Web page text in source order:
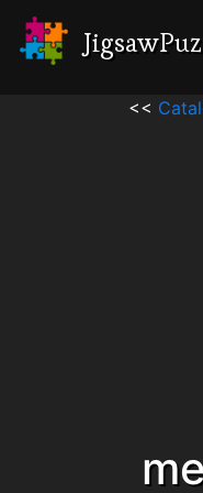
<<